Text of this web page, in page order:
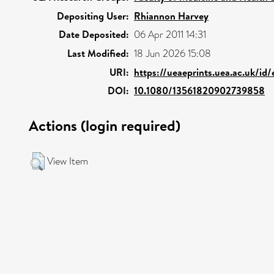
Depositing User: Rhiannon Harvey
Date Deposited: 06 Apr 2011 14:31
Last Modified: 18 Jun 2026 15:08
URI: https://ueaeprints.uea.ac.uk/
DOI: 10.1080/13561820902739858
Actions (login required)
View Item